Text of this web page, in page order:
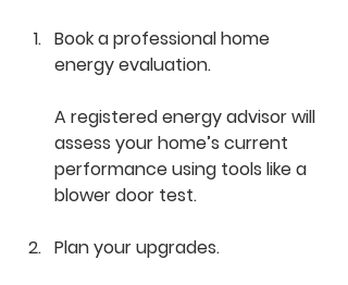
Book a professional home
energy evaluation.
A registered energy advisor will
assess your home’s current
performance using tools like a
blower door test.
Plan your upgrades.